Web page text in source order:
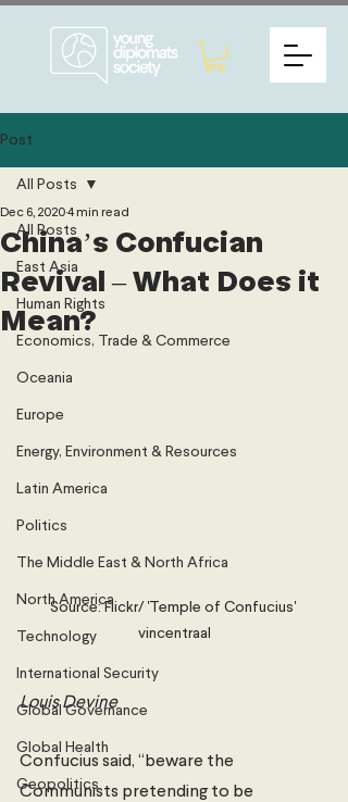
Post
All Posts
East Asia
Human Rights
Economics, Trade & Commerce
Oceania
Europe
Energy, Environment & Resources
Latin America
Politics
The Middle East & North Africa
North America
Technology
International Security
Global Governance
Global Health
Geopolitics
All Posts
China’s Confucian
Revival – What Does it
Mean?
Dec 6, 20204 min read
Source: Flickr/ 'Temple of Confucius'
vincentraal
Louis Devine
Confucius said, “beware the
Communists pretending to be